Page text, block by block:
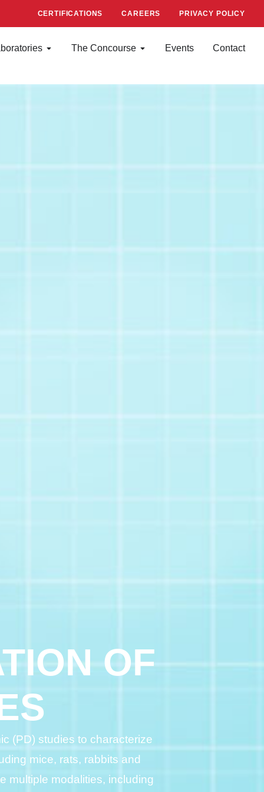
CERTIFICATIONS CAREERS PRIVACY POLICY
The Concourse Events Contact
OF
(PD) studies to characterize
mice, rats, rabbits and
multiple modalities, including